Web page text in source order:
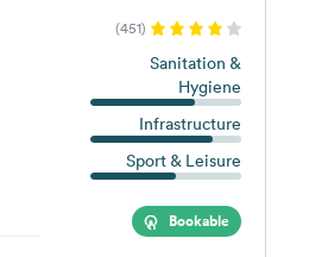
(451)
Sanitation &
Hygiene
Infrastructure
Sport & Leisure
Bookable